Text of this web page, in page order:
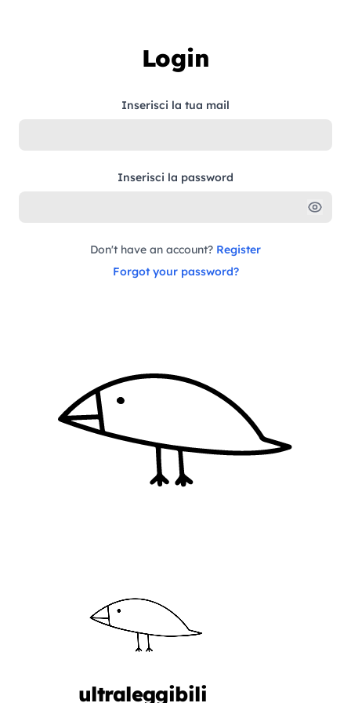
Login
Inserisci la tua mail
Inserisci la password
Don't have an account? Register
Forgot your password?
ultraleggibili